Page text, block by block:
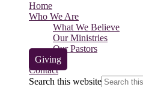
Home
Who We Are
What We Believe
Our Ministries
Our Pastors
Giving
Contact
Search this website